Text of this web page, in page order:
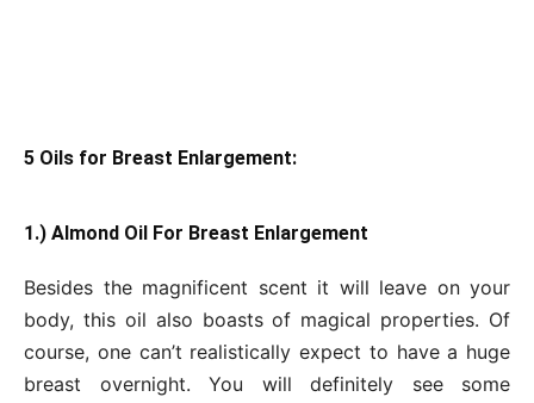
5 Oils for Breast Enlargement:
1.) Almond Oil For Breast Enlargement
Besides the magnificent scent it will leave on your
body, this oil also boasts of magical properties. Of
course, one can’t realistically expect to have a huge
breast overnight. You will definitely see some